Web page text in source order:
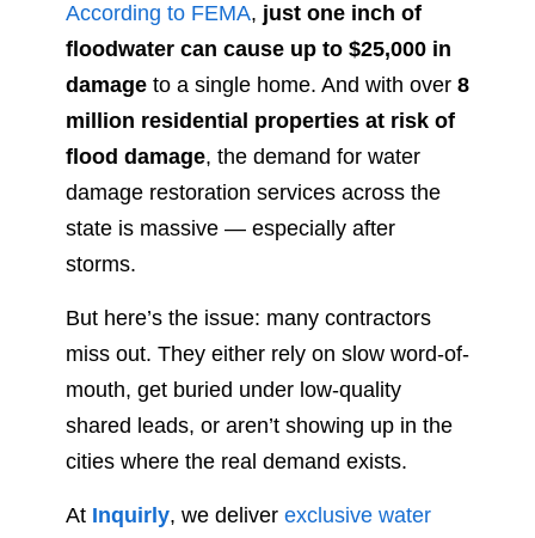
According to FEMA, just one inch of
floodwater can cause up to $25,000 in
damage to a single home. And with over 8
million residential properties at risk of
flood damage, the demand for water
damage restoration services across the
state is massive — especially after
storms.
But here’s the issue: many contractors
miss out. They either rely on slow word-of-
mouth, get buried under low-quality
shared leads, or aren’t showing up in the
cities where the real demand exists.
At Inquirly, we deliver exclusive water